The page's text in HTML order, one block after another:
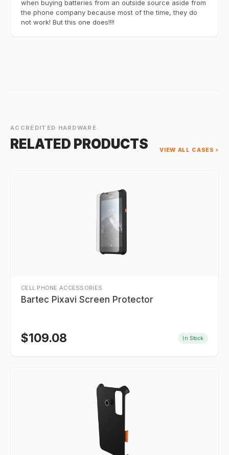
when buying batteries from an outside source aside from
the phone company because most of the time, they do
not work! But this one does!!!!
ACCREDITED HARDWARE
RELATED PRODUCTS VIEW ALL CASES ›
CELL PHONE ACCESSORIES
Bartec Pixavi Screen Protector
$109.08 In Stock